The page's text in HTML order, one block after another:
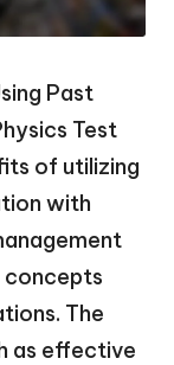
Past
Test
of utilizing
with
concepts
The
as effective